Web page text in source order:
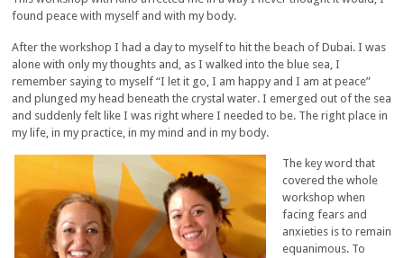
found peace with myself and with my body.
After the workshop I had a day to myself to hit the beach of Dubai. I was
alone with only my thoughts and, as I walked into the blue sea, I
remember saying to myself “I let it go, I am happy and I am at peace”
and plunged my head beneath the crystal water. I emerged out of the sea
and suddenly felt like I was right where I needed to be. The right place in
my life, in my practice, in my mind and in my body.
The key word that
covered the whole
workshop when
facing fears and
anxieties is to remain
equanimous. To